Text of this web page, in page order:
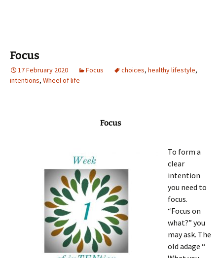
Focus
17 February 2020 Focus choices, healthy lifestyle,
intentions, Wheel of life
Focus
To form a
clear
intention
you need to
focus.
“Focus on
what?” you
may ask. The
old adage “